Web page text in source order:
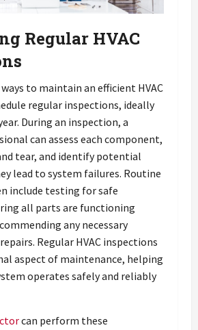
Regular HVAC
to maintain an efficient HVAC
regular inspections, ideally
During an inspection, a
can assess each component,
tear, and identify potential
lead to system failures. Routine
include testing for safe
all parts are functioning
any necessary
Regular HVAC inspections
aspect of maintenance, helping
operates safely and reliably
can perform these